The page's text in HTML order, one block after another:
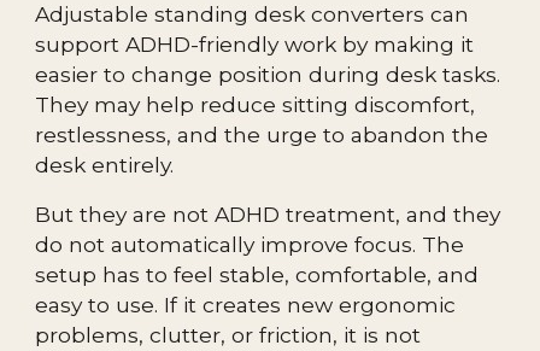
Adjustable standing desk converters can
support ADHD-friendly work by making it
easier to change position during desk tasks.
They may help reduce sitting discomfort,
restlessness, and the urge to abandon the
desk entirely.
But they are not ADHD treatment, and they
do not automatically improve focus. The
setup has to feel stable, comfortable, and
easy to use. If it creates new ergonomic
problems, clutter, or friction, it is not